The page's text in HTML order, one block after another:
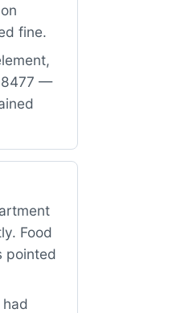
fine.
—
Food
pointed